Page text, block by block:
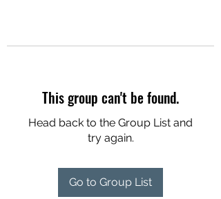
This group can't be found.
Head back to the Group List and
try again.
Go to Group List